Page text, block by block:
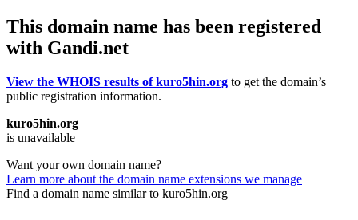
This domain name has been registered
with Gandi.net
View the WHOIS results of kuro5hin.org to get the domain’s
public registration information.
kuro5hin.org
is unavailable
Want your own domain name?
Learn more about the domain name extensions we manage
Find a domain name similar to kuro5hin.org